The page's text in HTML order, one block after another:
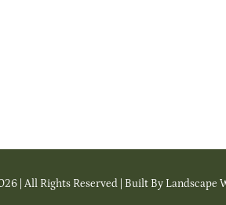
| All Rights Reserved | Built By Landscape